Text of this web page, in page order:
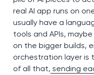
real AI app runs on
usually have a
tools and APIs,
on the bigger builds,
orchestration layer is
of all that, sending